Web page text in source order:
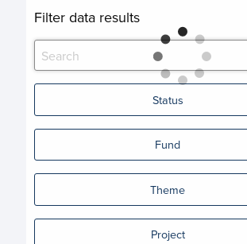
Filter data results
Status
Fund
Theme
Project